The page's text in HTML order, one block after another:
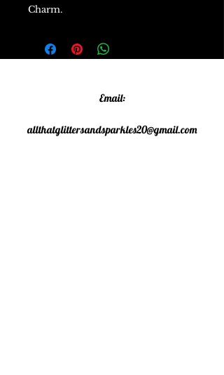
Charm.
Email:
allthatglittersandsparkles20@gmail.com